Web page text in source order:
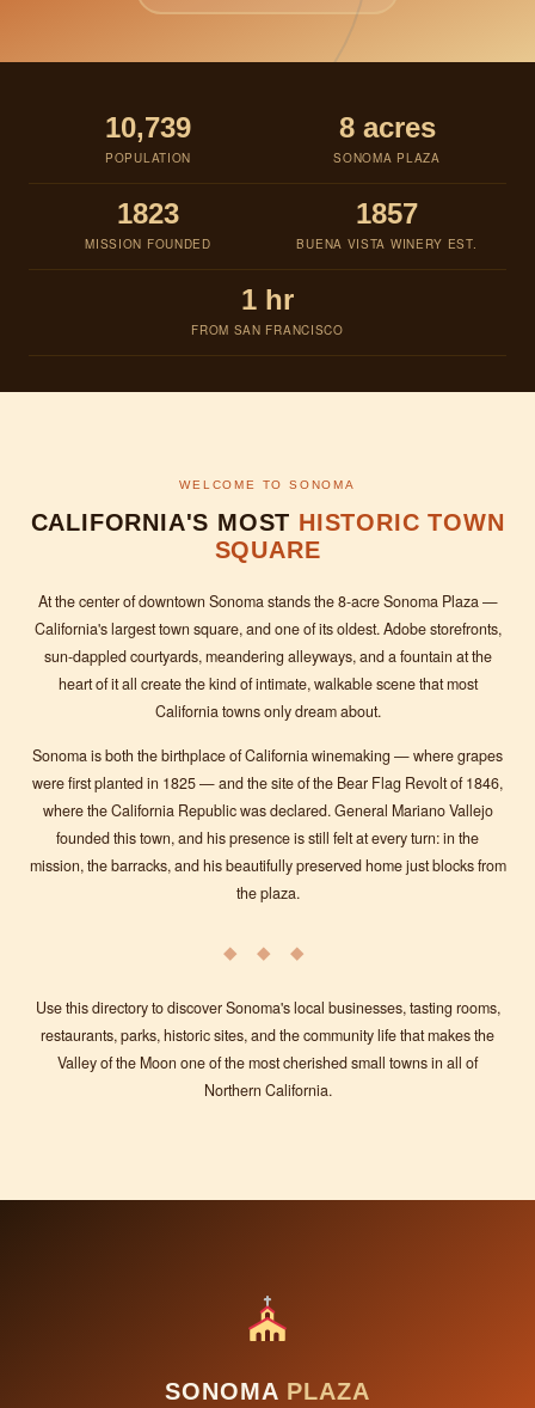
10,739
POPULATION
8 acres
SONOMA PLAZA
1823
MISSION FOUNDED
1857
BUENA VISTA WINERY EST.
1 hr
FROM SAN FRANCISCO
WELCOME TO SONOMA
CALIFORNIA'S MOST HISTORIC TOWN
SQUARE
At the center of downtown Sonoma stands the 8-acre Sonoma Plaza —
California's largest town square, and one of its oldest. Adobe storefronts,
sun-dappled courtyards, meandering alleyways, and a fountain at the
heart of it all create the kind of intimate, walkable scene that most
California towns only dream about.
Sonoma is both the birthplace of California winemaking — where grapes
were first planted in 1825 — and the site of the Bear Flag Revolt of 1846,
where the California Republic was declared. General Mariano Vallejo
founded this town, and his presence is still felt at every turn: in the
mission, the barracks, and his beautifully preserved home just blocks from
the plaza.
◆ ◆ ◆
Use this directory to discover Sonoma's local businesses, tasting rooms,
restaurants, parks, historic sites, and the community life that makes the
Valley of the Moon one of the most cherished small towns in all of
Northern California.
SONOMA PLAZA